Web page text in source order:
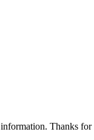
Thanks